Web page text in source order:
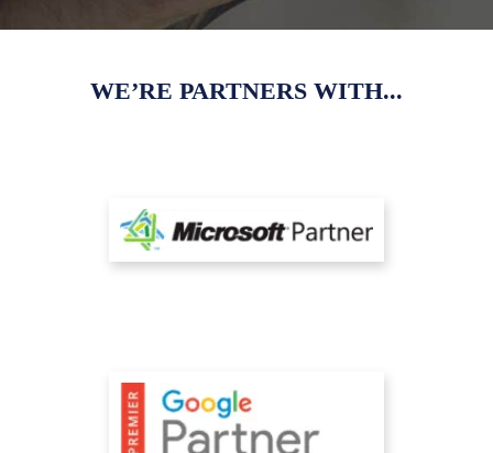
WE’RE PARTNERS WITH...